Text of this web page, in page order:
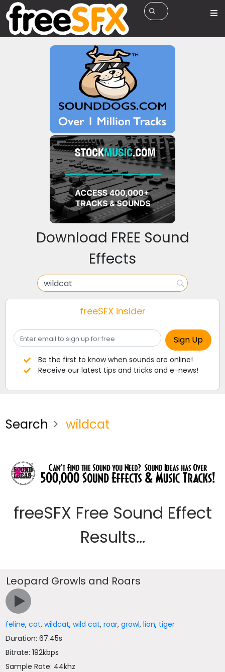
Download FREE Sound
Effects
freeSFX insider
Be the first to know when sounds are online!
Receive our latest tips and tricks and e-news!
Search wildcat
freeSFX Free Sound Effect
Results...
Leopard Growls and Roars
feline,cat,wildcat,wild cat,roar,growl,lion, tiger
Duration: 67.45s
Bitrate: 192kbps
Sample Rate: 44khz